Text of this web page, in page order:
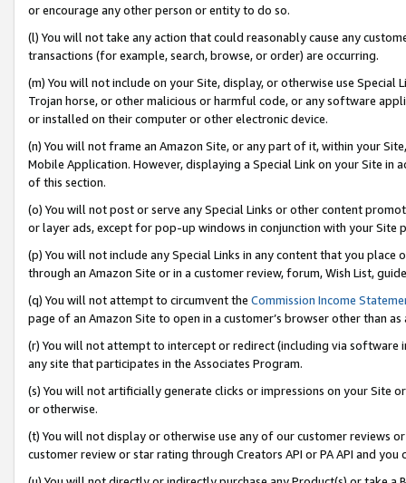
or encourage any other person or entity to do so.
(l) You will not take any action that could reasonably cause any
transactions (for example, search, browse, or order) are occurring.
(m) You will not include on your Site, display, or otherwise use
Trojan horse, or other malicious or harmful code, or any software
or installed on their computer or other electronic device.
(n) You will not frame an Amazon Site, or any part of it, within your
Mobile Application. However, displaying a Special Link on your Site
of this section.
(o) You will not post or serve any Special Links or other content
or layer ads, except for pop-up windows in conjunction with your
(p) You will not include any Special Links in any content that you
through an Amazon Site or in a customer review, forum, Wish List,
(q) You will not attempt to circumvent the Commission Income
page of an Amazon Site to open in a customer’s browser other than
(r) You will not attempt to intercept or redirect (including via software
any site that participates in the Associates Program.
(s) You will not artificially generate clicks or impressions on your Site
or otherwise.
(t) You will not display or otherwise use any of our customer reviews
customer review or star rating through Creators API or PA API and